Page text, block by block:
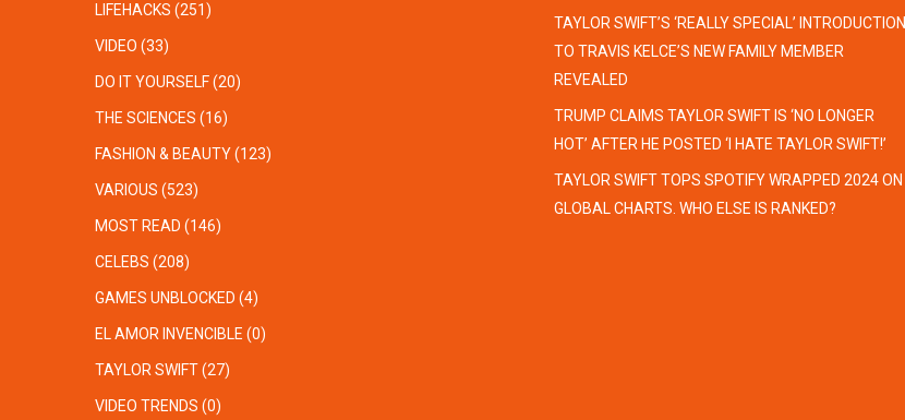
LIFEHACKS (251)
VIDEO (33)
DO IT YOURSELF(20)
THE SCIENCES (16)
FASHION & BEAUTY(123)
VARIOUS (523)
MOST READ (146)
CELEBS (208)
GAMES UNBLOCKED (4)
EL AMOR INVENCIBLE (0)
TAYLOR SWIFT(27)
VIDEO TRENDS (0)
TAYLOR SWIFT’S ‘REALLY SPECIAL’ INTRODUCTION
TO TRAVIS KELCE’S NEW FAMILY MEMBER
REVEALED
TRUMP CLAIMS TAYLOR SWIFT IS ‘NO LONGER
HOT’ AFTER HE POSTED ‘I HATE TAYLOR SWIFT!’
TAYLOR SWIFT TOPS SPOTIFY WRAPPED 2024 ON
GLOBAL CHARTS. WHO ELSE IS RANKED?